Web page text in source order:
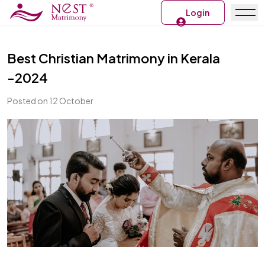
Login
Best Christian Matrimony in Kerala
-2024
Posted on 12 October